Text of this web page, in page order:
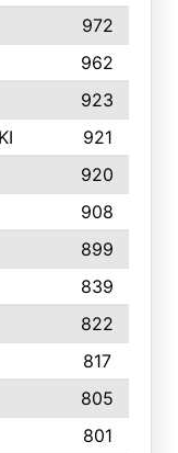
972
962
923
921
920
908
899
839
822
817
805
801